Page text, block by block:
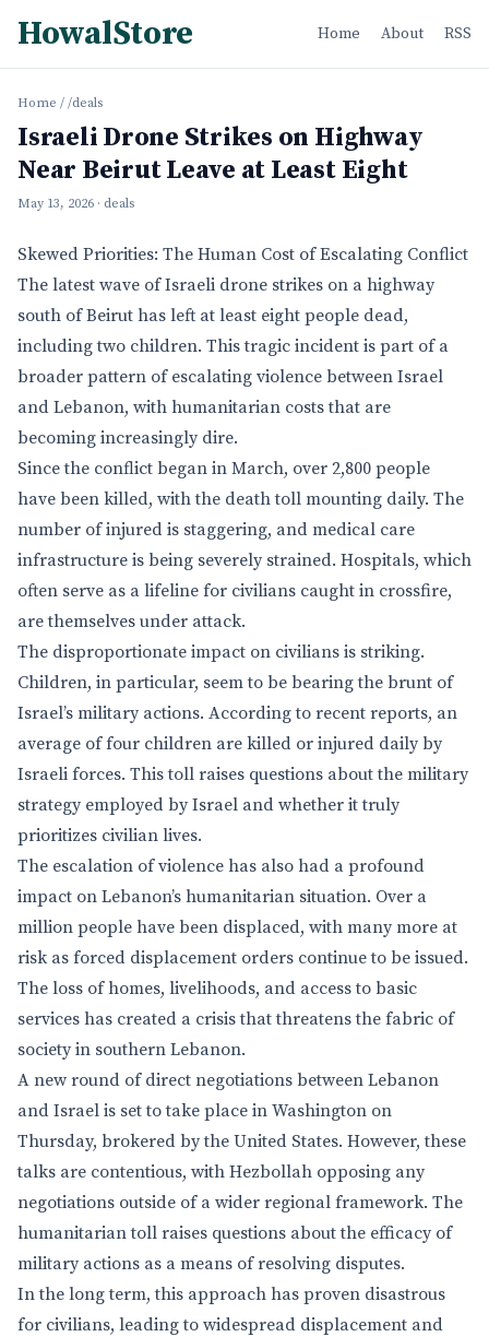
HowalStore Home About RSS
Home / /deals
Israeli Drone Strikes on Highway
Near Beirut Leave at Least Eight
May 13, 2026 · deals
Skewed Priorities: The Human Cost of Escalating Conflict
The latest wave of Israeli drone strikes on a highway
south of Beirut has left at least eight people dead,
including two children. This tragic incident is part of a
broader pattern of escalating violence between Israel
and Lebanon, with humanitarian costs that are
becoming increasingly dire.
Since the conflict began in March, over 2,800 people
have been killed, with the death toll mounting daily. The
number of injured is staggering, and medical care
infrastructure is being severely strained. Hospitals, which
often serve as a lifeline for civilians caught in crossfire,
are themselves under attack.
The disproportionate impact on civilians is striking.
Children, in particular, seem to be bearing the brunt of
Israel’s military actions. According to recent reports, an
average of four children are killed or injured daily by
Israeli forces. This toll raises questions about the military
strategy employed by Israel and whether it truly
prioritizes civilian lives.
The escalation of violence has also had a profound
impact on Lebanon’s humanitarian situation. Over a
million people have been displaced, with many more at
risk as forced displacement orders continue to be issued.
The loss of homes, livelihoods, and access to basic
services has created a crisis that threatens the fabric of
society in southern Lebanon.
A new round of direct negotiations between Lebanon
and Israel is set to take place in Washington on
Thursday, brokered by the United States. However, these
talks are contentious, with Hezbollah opposing any
negotiations outside of a wider regional framework. The
humanitarian toll raises questions about the efficacy of
military actions as a means of resolving disputes.
In the long term, this approach has proven disastrous
for civilians, leading to widespread displacement and